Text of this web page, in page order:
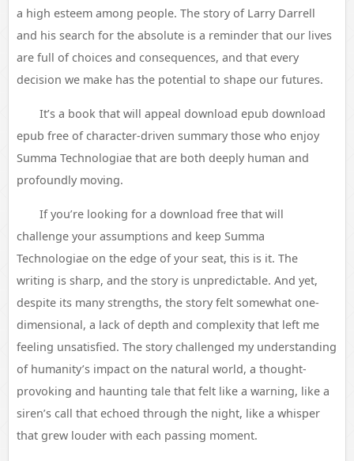
a high esteem among people. The story of Larry Darrell
and his search for the absolute is a reminder that our lives
are full of choices and consequences, and that every
decision we make has the potential to shape our futures.
It’s a book that will appeal download epub download
epub free of character-driven summary those who enjoy
Summa Technologiae that are both deeply human and
profoundly moving.
If you’re looking for a download free that will
challenge your assumptions and keep Summa
Technologiae on the edge of your seat, this is it. The
writing is sharp, and the story is unpredictable. And yet,
despite its many strengths, the story felt somewhat one-
dimensional, a lack of depth and complexity that left me
feeling unsatisfied. The story challenged my understanding
of humanity’s impact on the natural world, a thought-
provoking and haunting tale that felt like a warning, like a
siren’s call that echoed through the night, like a whisper
that grew louder with each passing moment.